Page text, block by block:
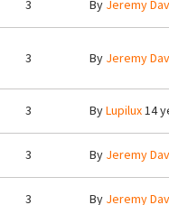
3 By Jeremy
3 By Jeremy
3 ByLupilux14
3 By Jeremy
3 By Jeremy